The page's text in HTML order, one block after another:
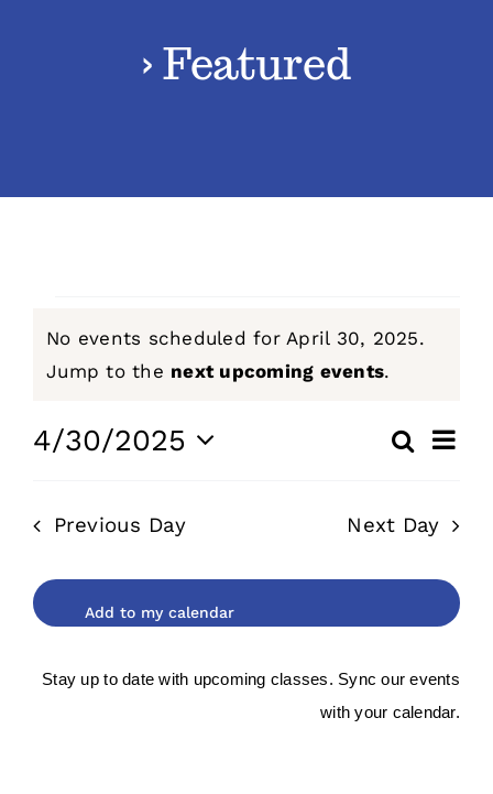
FAQs
Enroll Now
› Featured
Events
for
April
2025
Notice
No events scheduled for April 30, 2025.
Jump to the next upcoming events.
Events
and
SearchEvent
Day
4/30/2025
Previous Day Next Day
Stay up to date with upcoming classes. Sync our events
with your calendar.